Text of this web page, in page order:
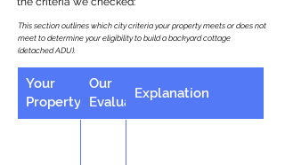
This section outlines which city criteria your property meets or does not
meet to determine your eligibility to build a backyard cottage
(detached ADU).
Your
Property
Our
Evaluation
Explanation